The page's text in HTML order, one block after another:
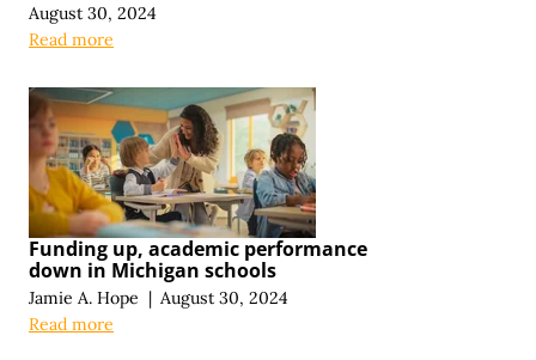
August 30, 2024
Read more
Funding up, academic performance
down in Michigan schools
Jamie A. Hope | August 30, 2024
Read more